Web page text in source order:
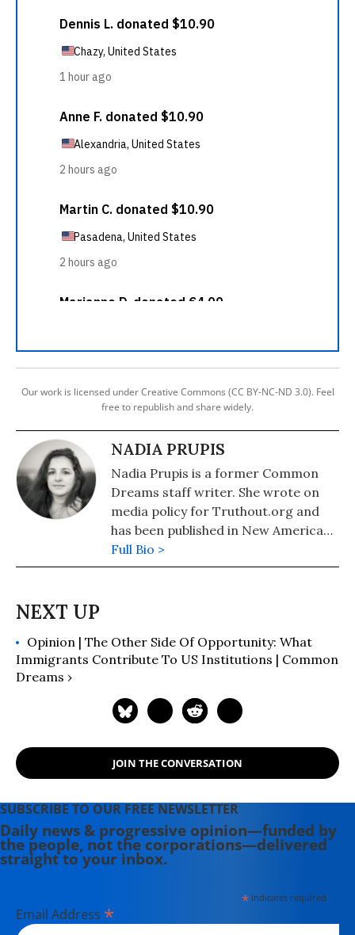
Our work is licensed under Creative Commons (CC BY-NC-ND 3.0). Feel
free to republish and share widely.
NADIA PRUPIS
Nadia Prupis is a former Common
Dreams staff writer. She wrote on
media policy for Truthout.org and
has been published in New America
Media and AlterNet. She graduated
from UC Santa Barbara with a BA in
Full Bio >
Opinion | The Other Side Of Opportunity: What
Immigrants Contribute To US Institutions | Common
Dreams ›
JOIN THE CONVERSATION
SUBSCRIBE TO OUR FREE NEWSLETTER
Daily news & progressive opinion—funded by
the people, not the corporations—delivered
straight to your inbox.
*indicates required
Email Address *